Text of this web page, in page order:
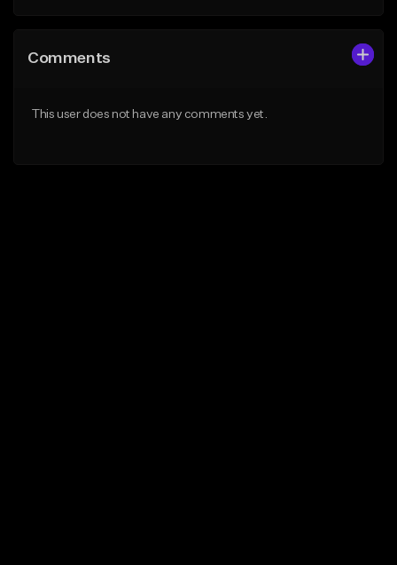
Comments
This user does not have any comments yet.